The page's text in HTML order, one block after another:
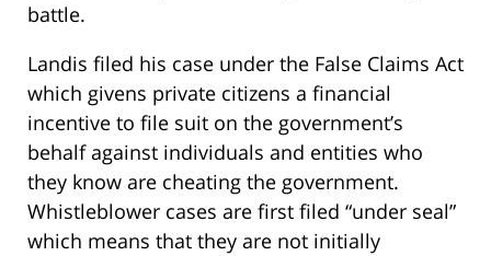
battle.
Landis filed his case under the False Claims Act
which givens private citizens a financial
incentive to file suit on the government’s
behalf against individuals and entities who
they know are cheating the government.
Whistleblower cases are first filed “under seal”
which means that they are not initially